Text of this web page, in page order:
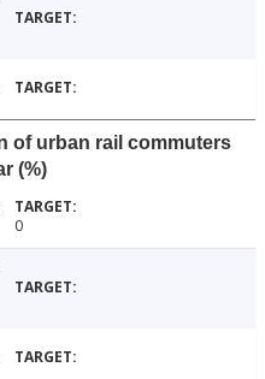
of urban rail commuters
(%)
0